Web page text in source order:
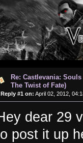
Re: Castlevania:
The Twist of Fate)
Reply #1 on: April 02, 2012,
dear 29
post it up